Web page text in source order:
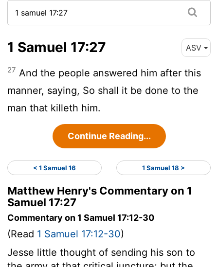
1 Samuel 17:27 ASV
27 And the people answered him after this
manner, saying, So shall it be done to the
man that killeth him.
Continue Reading...
< 1 Samuel 16 1 Samuel 18 >
Matthew Henry's Commentary on 1
Samuel 17:27
Commentary on 1 Samuel 17:12-30
(Read 1 Samuel 17:12-30)
Jesse little thought of sending his son to